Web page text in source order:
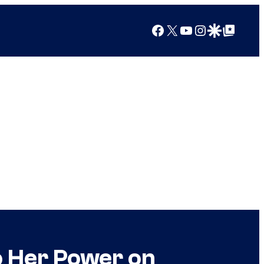
Facebook
X YouTube
Instagram
Google Discover
Google Top Posts
Her Power on